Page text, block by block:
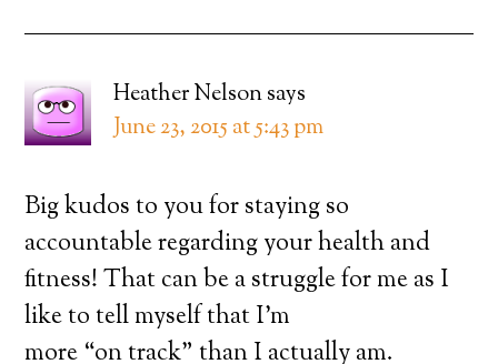
Heather Nelsonsays
June 23, 2015 at 5:43 pm
Big kudos to you for staying so
accountable regarding your health and
fitness! That can be a struggle for me as I
like to tell myself that I’m
more “on track” than I actually am.